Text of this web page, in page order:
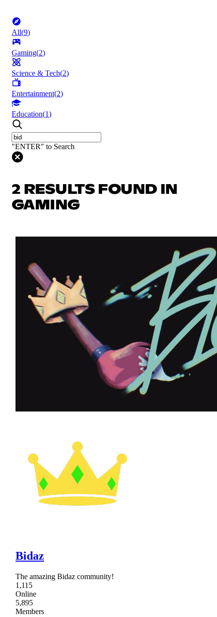
All(9)
Gaming(2)
Science & Tech(2)
Entertainment(2)
Education(1)
"ENTER" to Search
2 RESULTS FOUND IN
GAMING
Bidaz
The amazing Bidaz community!
1,115
Online
5,895
Members